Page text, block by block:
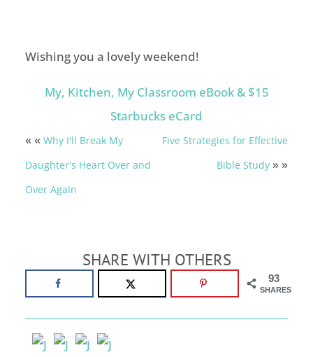
Wishing you a lovely weekend!
My, Kitchen, My Classroom eBook & $15
Starbucks eCard
« « Why I'll Break My
Daughter's Heart Over and
Over Again
Five Strategies for Effective
Bible Study » »
SHARE WITH OTHERS
93
SHARES